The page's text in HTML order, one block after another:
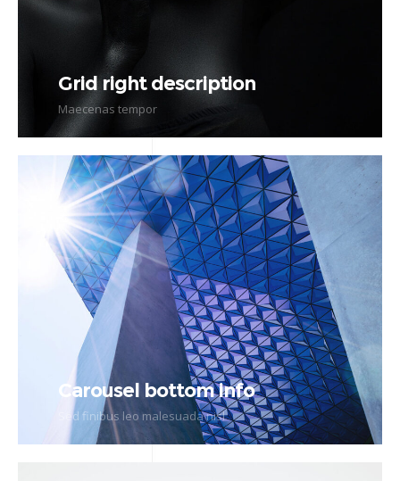
Grid right description
Maecenas tempor
Carousel bottom info
Sed finibus leo malesuada nisl